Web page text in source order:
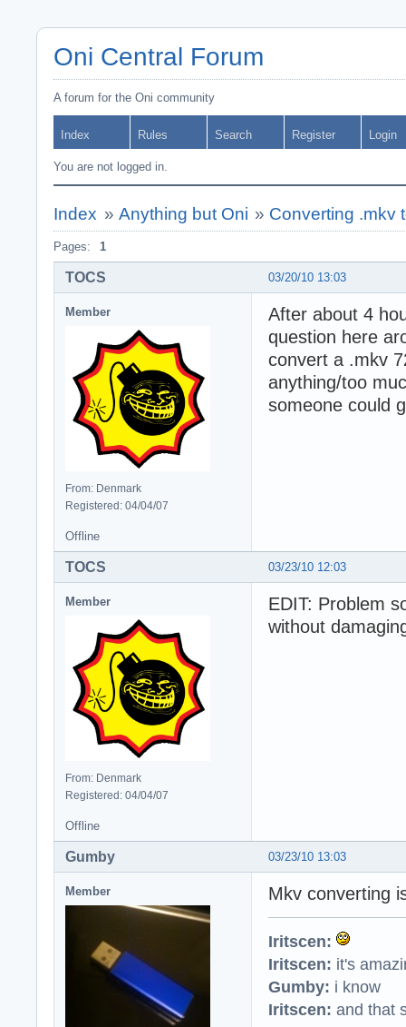
Oni Central Forum
A forum for the Oni community
Index Rules Search Register Login
You are not logged in.
Index » Anything but Oni » Converting .mkv
Pages: 1
03/20/10 13:03
TOCS
Member
From: Denmark
Registered: 04/04/07
After about 4
question here
convert a .mkv
anything/too
someone could
Offline
03/23/10 12:03
TOCS
Member
From: Denmark
Registered: 04/04/07
EDIT: Problem
without
Offline
03/23/10 13:03
Gumby
Member Mkv converting
Iritscen:
Iritscen: it's
Gumby: i know
Iritscen: and that